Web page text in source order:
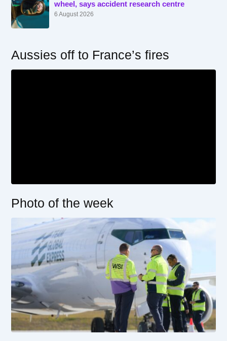
wheel, says accident research centre
6 August 2026
Aussies off to France’s fires
Photo of the week